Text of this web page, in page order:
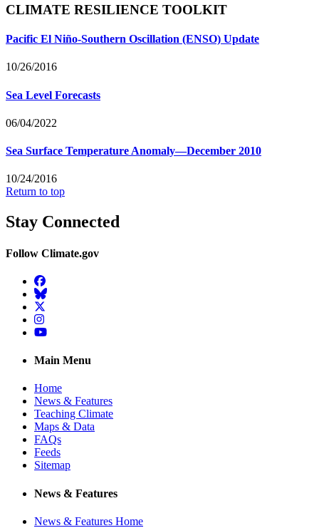
CLIMATE RESILIENCE TOOLKIT
Pacific El Niño-Southern Oscillation (ENSO) Update
10/26/2016
Sea Level Forecasts
06/04/2022
Sea Surface Temperature Anomaly—December 2010
10/24/2016
Return to top
Stay Connected
Follow Climate.gov
Facebook
BlueSky
Twitter
Instagram
YouTube
Main Menu
Home
News & Features
Teaching Climate
Maps & Data
FAQs
Feeds
Sitemap
News & Features
News & Features Home